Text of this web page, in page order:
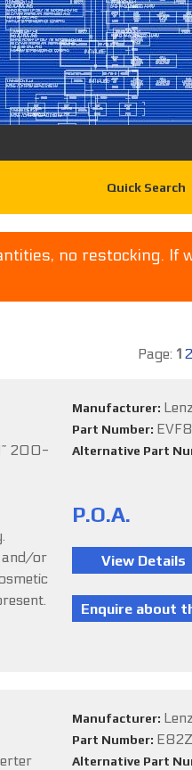
Quick Search
no restocking. If
Page: 1 2
200-
and/or
Manufacturer:
Part Number:
Alternative Part
P.O.A.
Manufacturer:
Part Number:
Alternative Part